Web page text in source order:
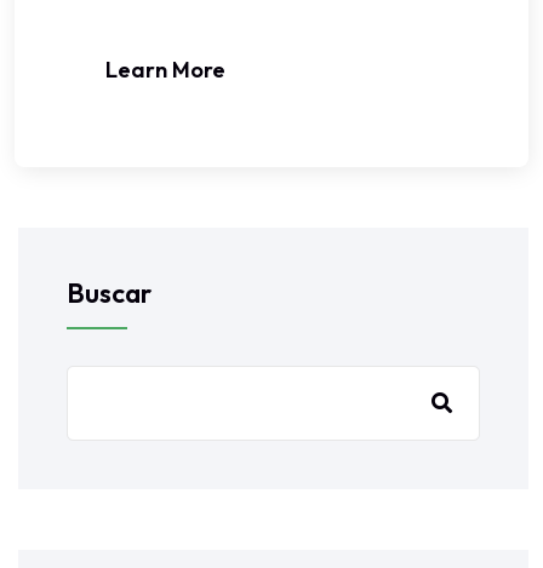
Learn More
Buscar